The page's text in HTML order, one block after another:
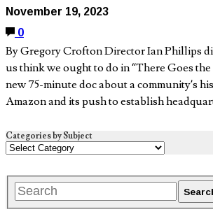
November 19, 2023
0
By Gregory Crofton Director Ian Phillips
us think we ought to do in “There Goes
new 75-minute doc about a community’s
Amazon and its push to establish
Categories by Subject